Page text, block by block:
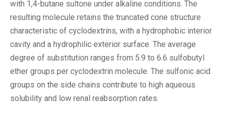
with 1,4-butane sultone under alkaline conditions. The
resulting molecule retains the truncated cone structure
characteristic of cyclodextrins, with a hydrophobic interior
cavity and a hydrophilic exterior surface. The average
degree of substitution ranges from 5.9 to 6.6 sulfobutyl
ether groups per cyclodextrin molecule. The sulfonic acid
groups on the side chains contribute to high aqueous
solubility and low renal reabsorption rates.